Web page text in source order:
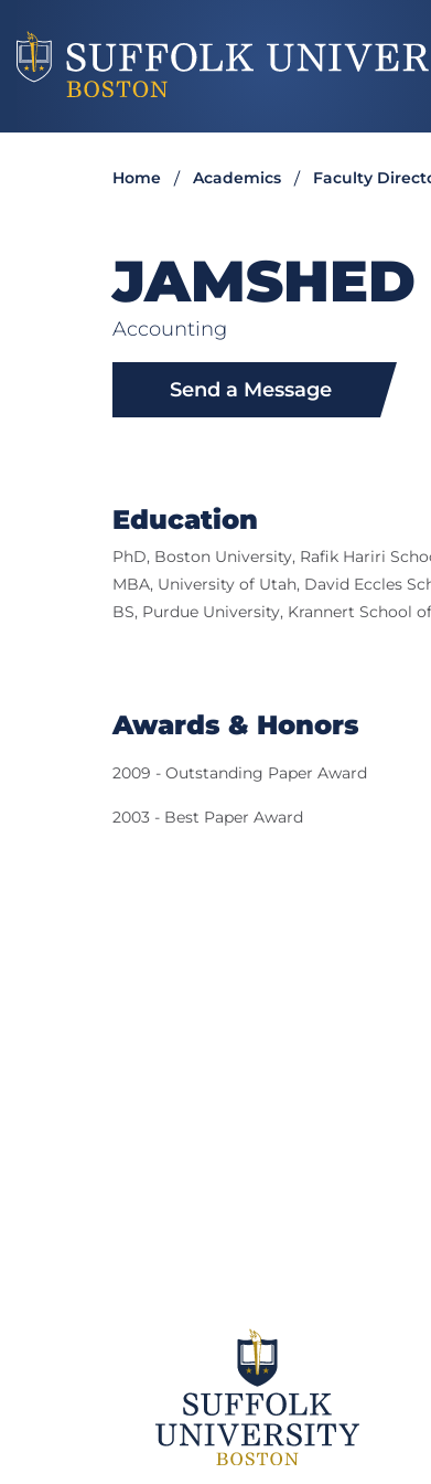
Home Academics Faculty
JAMSHED
Accounting
Send a Message
Education
PhD, Boston University, Rafik Hariri
MBA, University of Utah, David Eccles
BS, Purdue University, Krannert School
Awards & Honors
2009 - Outstanding Paper Award
2003 - Best Paper Award